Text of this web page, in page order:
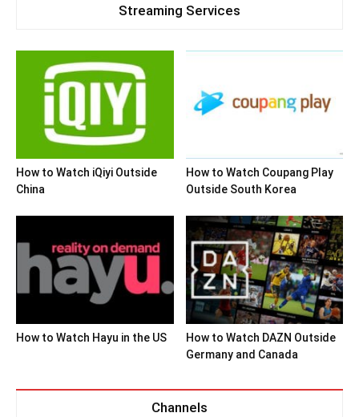
Streaming Services
How to Watch iQiyi Outside
China
How to Watch Coupang Play
Outside South Korea
How to Watch Hayu in the US
How to Watch DAZN Outside
Germany and Canada
Channels